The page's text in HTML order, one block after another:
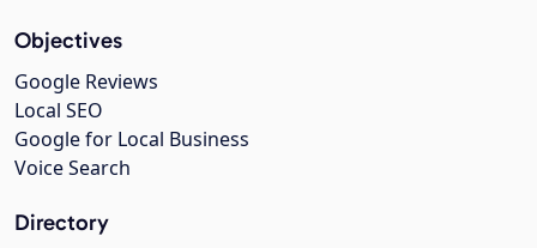
Objectives
Google Reviews
Local SEO
Google for Local Business
Voice Search
Directory